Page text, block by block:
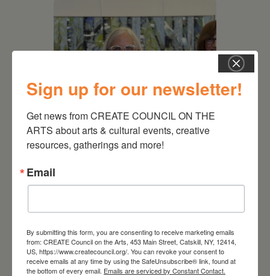
July 11, 2026
of Trees
Sign up for our newsletter!
Get news from CREATE COUNCIL ON THE
ARTS about arts & cultural events, creative
resources, gatherings and more!
Email
By submitting this form, you are consenting to receive marketing emails
from: CREATE Council on the Arts, 453 Main Street, Catskill, NY, 12414,
US, https://www.createcouncil.org/. You can revoke your consent to
receive emails at any time by using the SafeUnsubscribe® link, found at
the bottom of every email. Emails are serviced by Constant Contact.